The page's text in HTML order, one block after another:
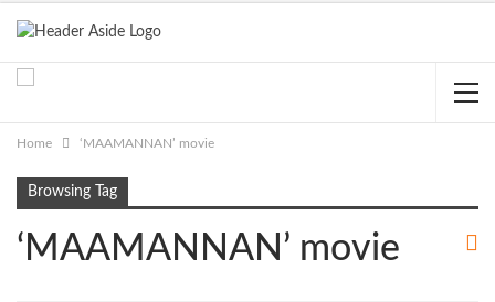
Home ‘MAAMANNAN’ movie
Browsing Tag
‘MAAMANNAN’ movie